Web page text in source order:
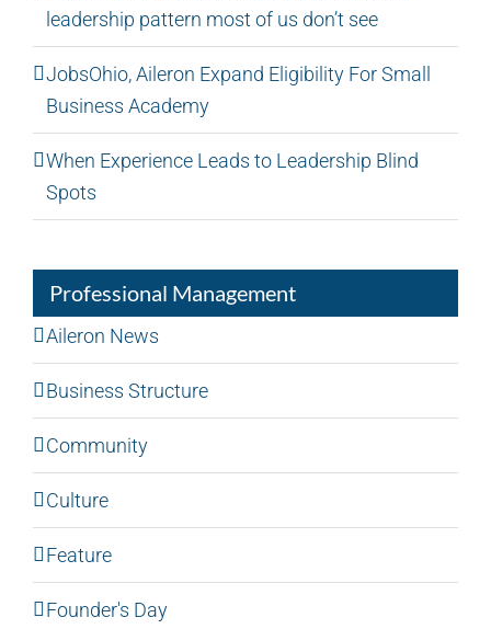
leadership pattern most of us don’t see
JobsOhio, Aileron Expand Eligibility For Small
Business Academy
When Experience Leads to Leadership Blind
Spots
Professional Management
Aileron News
Business Structure
Community
Culture
Feature
Founder's Day